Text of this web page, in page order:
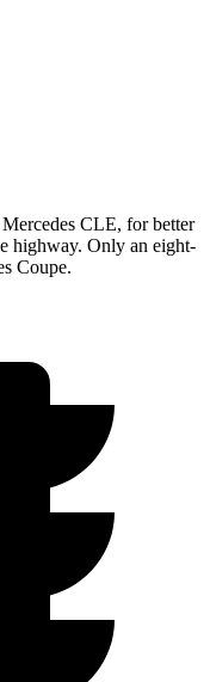
CLE, for better
highway. Only an eight-
Coupe.